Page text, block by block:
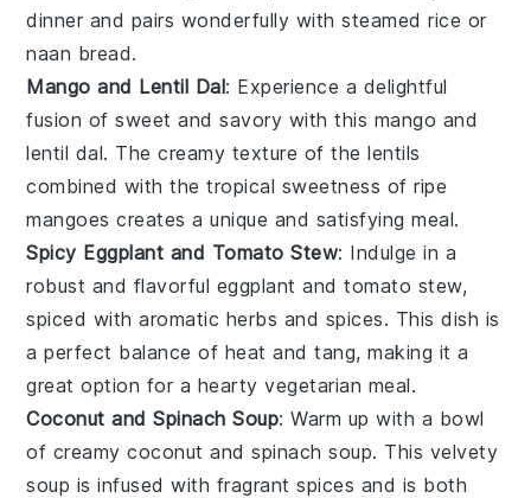
dinner and pairs wonderfully withsteamed rice or
naan bread.
Mango and Lentil Dal: Experience a delightful
fusion of sweet and savory with this mango and
lentil dal. The creamy texture of the lentils
combined with the tropical sweetness of ripe
mangoes creates a unique and satisfying meal.
Spicy Eggplant and Tomato Stew: Indulge in a
robust and flavorful eggplant andtomato stew,
spiced with aromatic herbs and spices. This dish is
a perfect balance of heat and tang, making it a
great option for a hearty vegetarian meal.
Coconut and Spinach Soup: Warm up with a bowl
of creamycoconut andspinach soup. This velvety
soup is infused with fragrant spices and is both